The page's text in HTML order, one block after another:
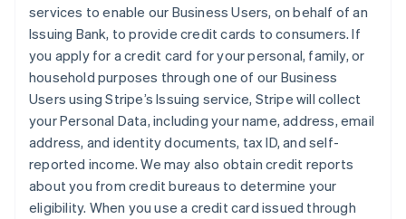
services to enable our Business Users, on behalf of an
Issuing Bank, to provide credit cards to consumers. If
you apply for a credit card for your personal, family, or
household purposes through one of our Business
Users using Stripe’s Issuing service, Stripe will collect
your Personal Data, including your name, address, email
address, and identity documents, tax ID, and self-
reported income. We may also obtain credit reports
about you from credit bureaus to determine your
eligibility. When you use a credit card issued through